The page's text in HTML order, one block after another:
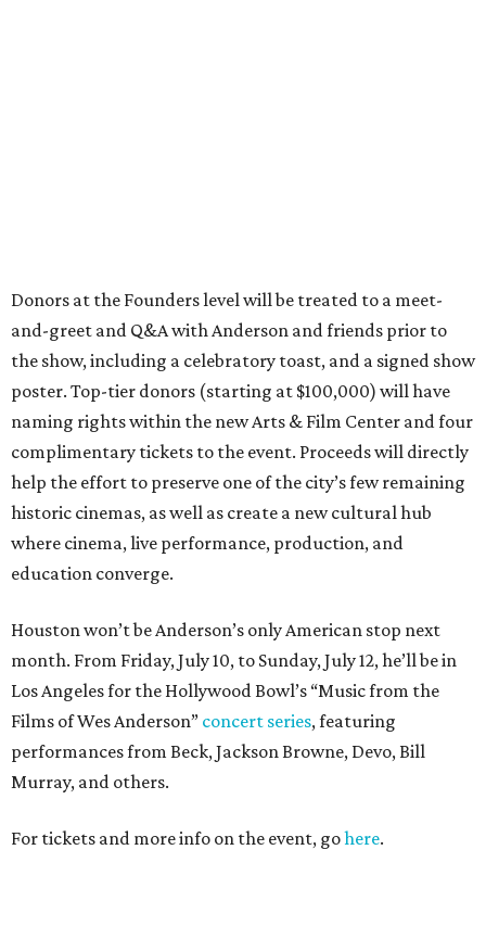
Donors at the Founders level will be treated to a meet-
and-greet and Q&A with Anderson and friends prior to
the show, including a celebratory toast, and a signed show
poster. Top-tier donors (starting at $100,000) will have
naming rights within the new Arts & Film Center and four
complimentary tickets to the event. Proceeds will directly
help the effort to preserve one of the city’s few remaining
historic cinemas, as well as create a new cultural hub
where cinema, live performance, production, and
education converge.
Houston won’t be Anderson’s only American stop next
month. From Friday, July 10, to Sunday, July 12, he’ll be in
Los Angeles for the Hollywood Bowl’s “Music from the
Films of Wes Anderson” concert series, featuring
performances from Beck, Jackson Browne, Devo, Bill
Murray, and others.
For tickets and more info on the event, gohere.